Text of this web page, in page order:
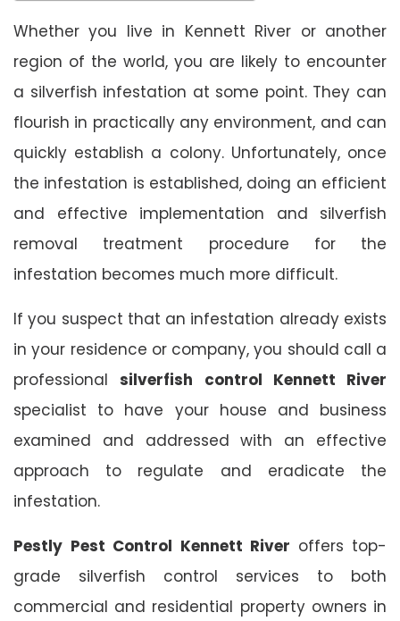
Whether you live in Kennett River or another
region of the world, you are likely to encounter
a silverfish infestation at some point. They can
flourish in practically any environment, and can
quickly establish a colony. Unfortunately, once
the infestation is established, doing an efficient
and effective implementation and silverfish
removal treatment procedure for the
infestation becomes much more difficult.
If you suspect that an infestation already exists
in your residence or company, you should call a
professionalsilverfish control Kennett River
specialist to have your house and business
examined and addressed with an effective
approach to regulate and eradicate the
infestation.
Pestly Pest Control Kennett River offers top-
grade silverfish control services to both
commercial and residential property owners in